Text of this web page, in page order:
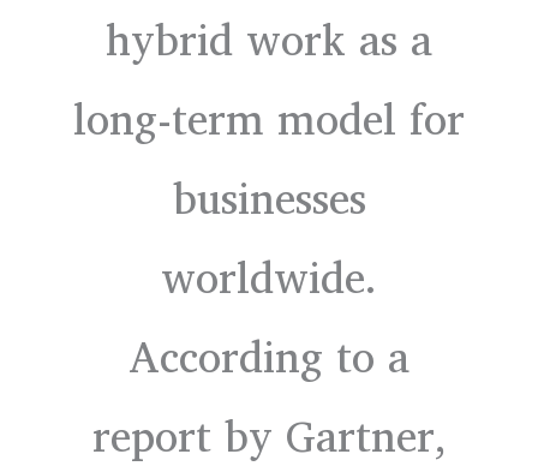
hybrid work as a
long-term model for
businesses
worldwide.
According to a
report by Gartner,